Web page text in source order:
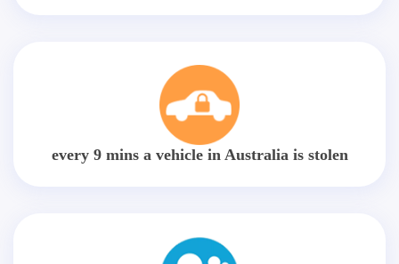
every 9 mins a vehicle in Australia is stolen